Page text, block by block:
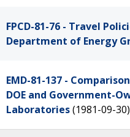
FPCD-81-76 - Travel
Department of Energy
EMD-81-137 -
DOE and Government-
Laboratories(1981-09-30)